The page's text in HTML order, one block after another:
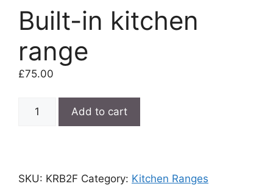
Built-in kitchen
range
£75.00
Add to cart
SKU: KRB2F Category: Kitchen Ranges